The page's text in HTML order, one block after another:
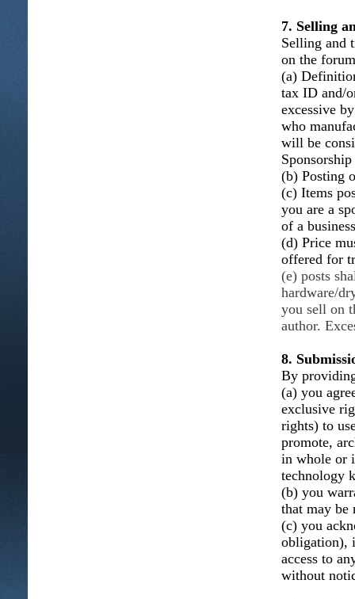
7. Selling
Selling and
on the
(a)
tax ID and/
excessive
who
will be
(b) Posting
(c) Items
you are a
of a
(d) Price
offered for
(e) posts
hardware/
you sell on
author.
8.
By
(a) you
exclusive
rights) to
promote,
in whole or
technology
(b) you
that may be
(c) you
obligation),
access to
without